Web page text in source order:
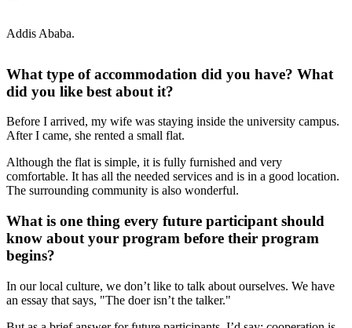
Addis Ababa.
What type of accommodation did you have? What
did you like best about it?
Before I arrived, my wife was staying inside the university campus.
After I came, she rented a small flat.
Although the flat is simple, it is fully furnished and very
comfortable. It has all the needed services and is in a good location.
The surrounding community is also wonderful.
What is one thing every future participant should
know about your program before their program
begins?
In our local culture, we don’t like to talk about ourselves. We have
an essay that says, "The doer isn’t the talker."